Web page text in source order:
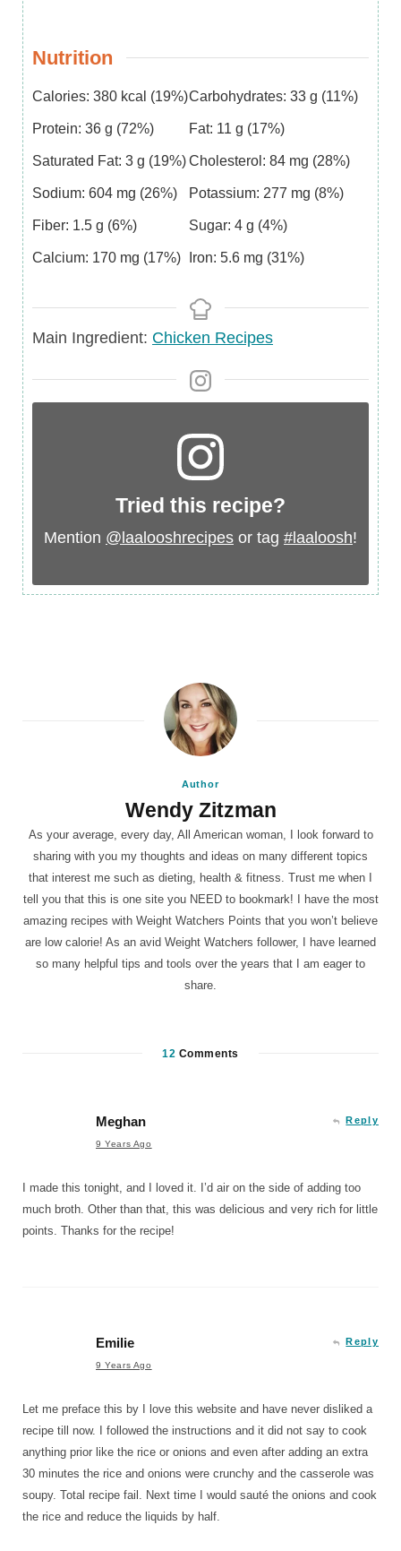
Nutrition
Calories: 380 kcal (19%)Carbohydrates: 33 g (11%)
Protein: 36 g (72%) Fat: 11 g (17%)
Saturated Fat: 3 g (19%)Cholesterol: 84 mg (28%)
Sodium: 604 mg (26%) Potassium: 277 mg (8%)
Fiber: 1.5 g (6%) Sugar: 4 g (4%)
Calcium: 170 mg (17%) Iron: 5.6 mg (31%)
Main
Main Ingredient: Chicken Recipes
Tried this recipe?
Mention @laalooshrecipes or tag #laaloosh!
Author
Wendy Zitzman
As your average, every day, All American woman, I look forward to
sharing with you my thoughts and ideas on many different topics
that interest me such as dieting, health & fitness. Trust me when I
tell you that this is one site you NEED to bookmark! I have the most
amazing recipes with Weight Watchers Points that you won’t believe
are low calorie! As an avid Weight Watchers follower, I have learned
so many helpful tips and tools over the years that I am eager to
share.
12 Comments
Meghan
9 Years Ago
Reply
I made this tonight, and I loved it. I’d air on the side of adding too
much broth. Other than that, this was delicious and very rich for little
points. Thanks for the recipe!
Emilie
9 Years Ago
Reply
Let me preface this by I love this website and have never disliked a
recipe till now. I followed the instructions and it did not say to cook
anything prior like the rice or onions and even after adding an extra
30 minutes the rice and onions were crunchy and the casserole was
soupy. Total recipe fail. Next time I would sauté the onions and cook
the rice and reduce the liquids by half.